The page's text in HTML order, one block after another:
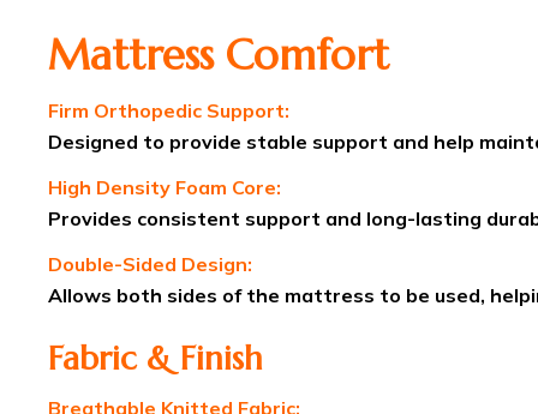
Mattress Comfort
Firm Orthopedic Support:
Designed to provide stable support and help
High Density Foam Core:
Provides consistent support and long-lasting
Double-Sided Design:
Allows both sides of the mattress to be used,
Fabric & Finish
Breathable Knitted Fabric: